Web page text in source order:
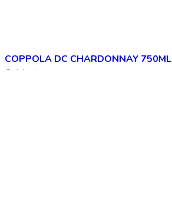
Quick view
COPPOLA DC CHARDONNAY 750ML